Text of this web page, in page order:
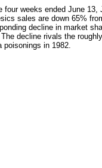
four weeks ended June 13,
sales are down 65%
decline in market
decline rivals the
poisonings in 1982.